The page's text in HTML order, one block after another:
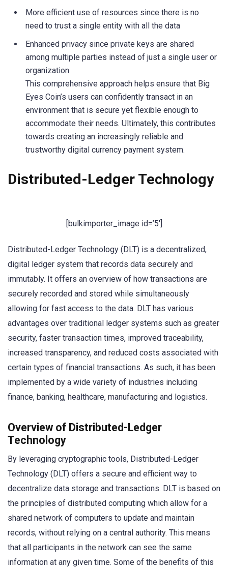
More efficient use of resources since there is no
need to trust a single entity with all the data
Enhanced privacy since private keys are shared
among multiple parties instead of just a single user or
organization
This comprehensive approach helps ensure that Big
Eyes Coin’s users can confidently transact in an
environment that is secure yet flexible enough to
accommodate their needs. Ultimately, this contributes
towards creating an increasingly reliable and
trustworthy digital currency payment system.
Distributed-Ledger Technology
[bulkimporter_image id=’5′]
Distributed-Ledger Technology (DLT) is a decentralized,
digital ledger system that records data securely and
immutably. It offers an overview of how transactions are
securely recorded and stored while simultaneously
allowing for fast access to the data. DLT has various
advantages over traditional ledger systems such as greater
security, faster transaction times, improved traceability,
increased transparency, and reduced costs associated with
certain types of financial transactions. As such, it has been
implemented by a wide variety of industries including
finance, banking, healthcare, manufacturing and logistics.
Overview of Distributed-Ledger
Technology
By leveraging cryptographic tools, Distributed-Ledger
Technology (DLT) offers a secure and efficient way to
decentralize data storage and transactions. DLT is based on
the principles of distributed computing which allow for a
shared network of computers to update and maintain
records, without relying on a central authority. This means
that all participants in the network can see the same
information at any given time. Some of the benefits of this